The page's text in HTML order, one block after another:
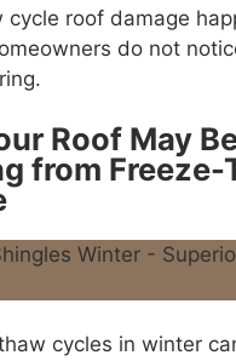
cycle roof damage
do not
Roof May
from Freeze-
cycles in winter